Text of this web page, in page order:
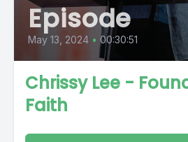
Episode
May 13, 2024 • 00:30:51
Chrissy Lee -
Faith